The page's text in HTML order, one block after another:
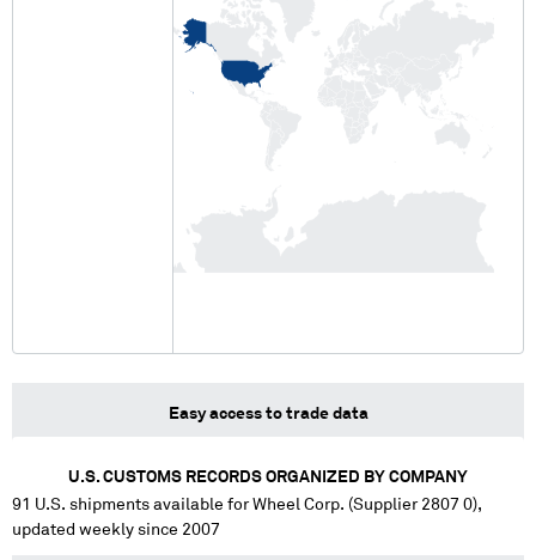
Easy access to trade data
U.S. CUSTOMS RECORDS ORGANIZED BY COMPANY
91 U.S. shipments available forWheel Corp. (Supplier 2807 0),
updated weekly since 2007